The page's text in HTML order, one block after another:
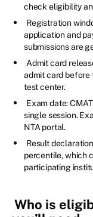
check eligibility
Registration
application and
submissions are
Admit card
admit card before
test center.
Exam date:
single session.
NTA portal.
Result
percentile, which
participating
Who is